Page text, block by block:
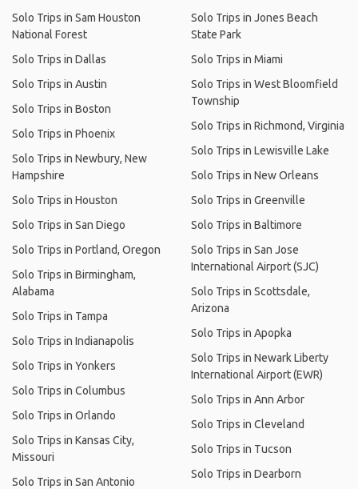
Solo Trips in Sam Houston
National Forest
Solo Trips in Dallas
Solo Trips in Austin
Solo Trips in Boston
Solo Trips in Phoenix
Solo Trips in Newbury, New
Hampshire
Solo Trips in Houston
Solo Trips in San Diego
Solo Trips in Portland, Oregon
Solo Trips in Birmingham,
Alabama
Solo Trips in Tampa
Solo Trips in Indianapolis
Solo Trips in Yonkers
Solo Trips in Columbus
Solo Trips in Orlando
Solo Trips in Kansas City,
Missouri
Solo Trips in San Antonio
Solo Trips in Jones Beach
State Park
Solo Trips in Miami
Solo Trips in West Bloomfield
Township
Solo Trips in Richmond, Virginia
Solo Trips in Lewisville Lake
Solo Trips in New Orleans
Solo Trips in Greenville
Solo Trips in Baltimore
Solo Trips in San Jose
International Airport (SJC)
Solo Trips in Scottsdale,
Arizona
Solo Trips in Apopka
Solo Trips in Newark Liberty
International Airport (EWR)
Solo Trips in Ann Arbor
Solo Trips in Cleveland
Solo Trips in Tucson
Solo Trips in Dearborn